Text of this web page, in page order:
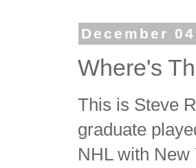
December
Where's
This is Steve
graduate
NHL with New